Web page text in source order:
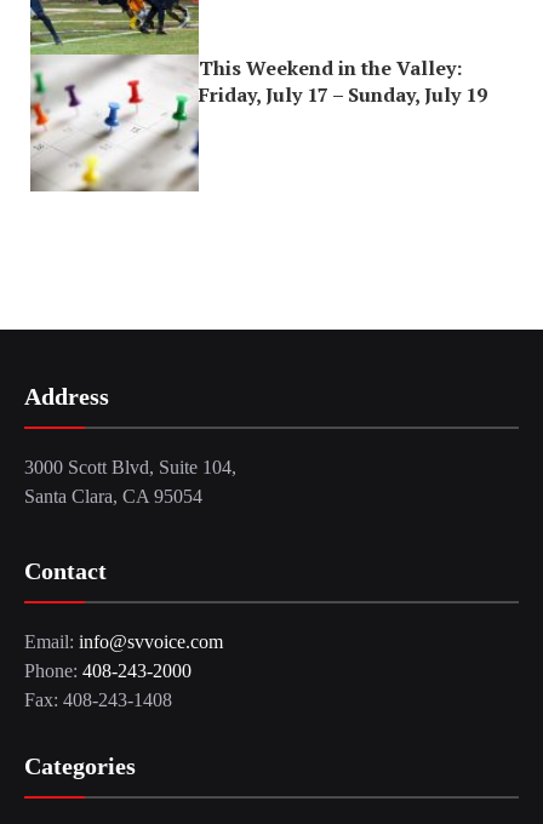
This Weekend in the Valley:
Friday, July 17 – Sunday, July 19
Address
3000 Scott Blvd, Suite 104,
Santa Clara, CA 95054
Contact
Email: info@svvoice.com
Phone: 408-243-2000
Fax: 408-243-1408
Categories